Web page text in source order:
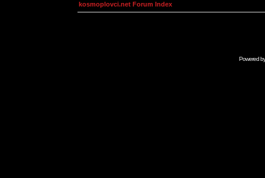
kosmoplovci.net Forum Index
Powered